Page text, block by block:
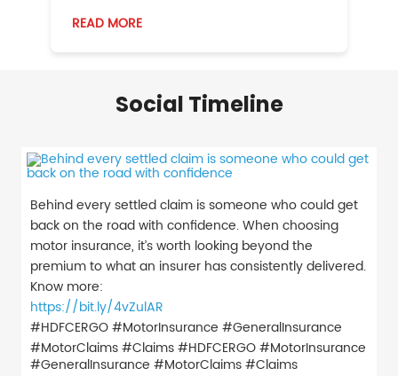
READ MORE
Social Timeline
Behind every settled claim is someone who could get
back on the road with confidence. When choosing
motor insurance, it’s worth looking beyond the
premium to what an insurer has consistently delivered.
Know more:
https://bit.ly/4vZulAR
#HDFCERGO #MotorInsurance #GeneralInsurance
#MotorClaims #Claims#HDFCERGO#MotorInsurance
#GeneralInsurance #MotorClaims#Claims